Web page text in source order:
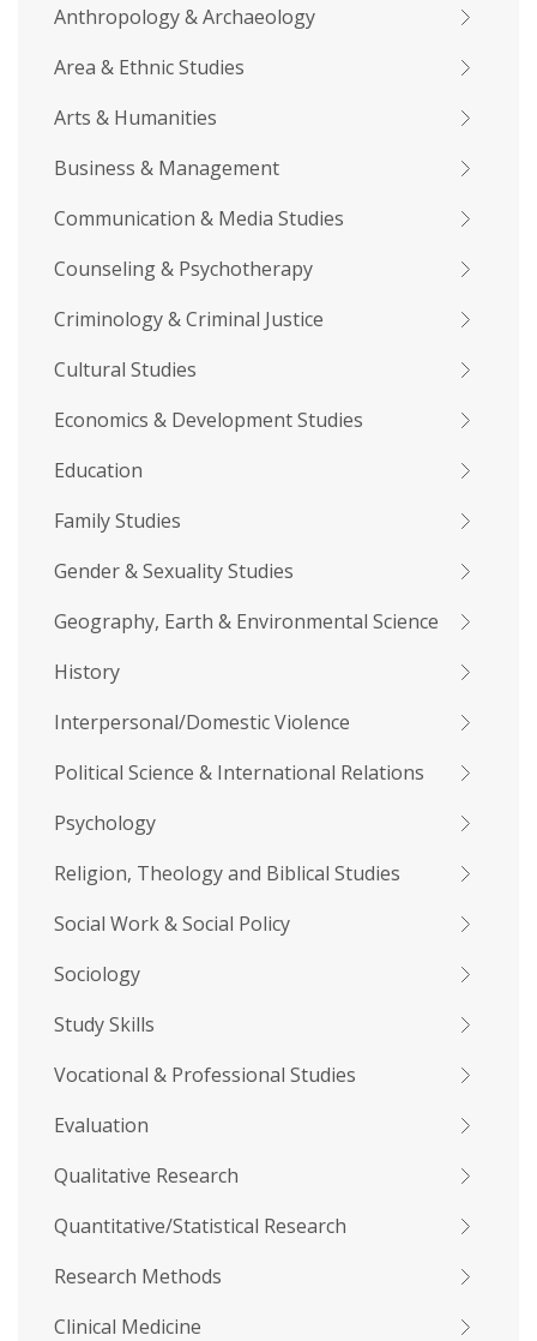
Anthropology & Archaeology
Area & Ethnic Studies
Arts & Humanities
Business & Management
Communication & Media Studies
Counseling & Psychotherapy
Criminology & Criminal Justice
Cultural Studies
Economics & Development Studies
Education
Family Studies
Gender & Sexuality Studies
Geography, Earth & Environmental Science
History
Interpersonal/Domestic Violence
Political Science & International Relations
Psychology
Religion, Theology and Biblical Studies
Social Work & Social Policy
Sociology
Study Skills
Vocational & Professional Studies
Evaluation
Qualitative Research
Quantitative/Statistical Research
Research Methods
Clinical Medicine